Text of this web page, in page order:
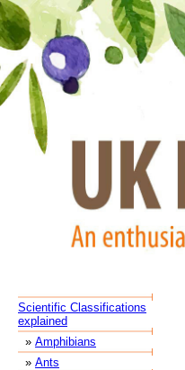
Scientific Classifications
explained
» Amphibians
» Ants